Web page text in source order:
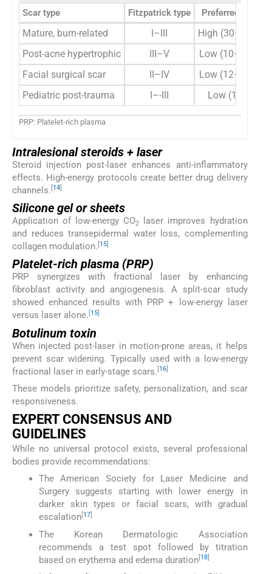
Scar type Fitzpatrick type Preferred energy
Mature, burn-related I–III
High (30–50 mJ)
Post-acne hypertrophic
III–V
Low (10–15 mJ)
Facial surgical scar
II–IV
Low (12–18 mJ)
Pediatric post-trauma
I–-III Low (10 mJ)
PRP: Platelet-rich plasma
Intralesional steroids + laser
Steroid injection post-laser enhances anti-inflammatory
effects. High-energy protocols create better drug delivery
channels. 14
Silicone gel or sheets
Application of low-energy CO2
laser improves hydration
and reduces transepidermal water loss, complementing
collagen modulation. [15]
Platelet-rich plasma (PRP)
PRP synergizes with fractional laser by enhancing
fibroblast activity and angiogenesis. A split-scar study
showed enhanced results with PRP + low-energy laser
versus laser alone. [15]
Botulinum toxin
When injected post-laser in motion-prone areas, it helps
prevent scar widening. Typically used with a low-energy
fractional laser in early-stage scars. 16
These models prioritize safety, personalization, and scar
responsiveness.
EXPERT CONSENSUS AND
GUIDELINES
While no universal protocol exists, several professional
bodies provide recommendations:
The American Society for Laser Medicine and
Surgery suggests starting with lower energy in
darker skin types or facial scars, with gradual
escalation[17]
The Korean Dermatologic Association
recommends a test spot followed by titration
based on erythema and edema duration 18]